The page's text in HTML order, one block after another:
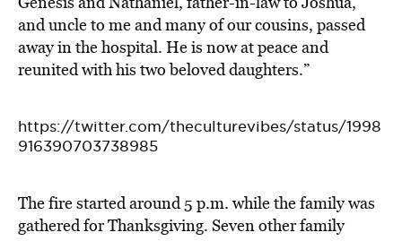
and uncle to me and many of our cousins, passed
away in the hospital. He is now at peace and
reunited with his two beloved daughters.”
https://twitter.com/theculturevibes/status/1998
916390703738985
The fire started around 5 p.m. while the family was
gathered for Thanksgiving. Seven other family